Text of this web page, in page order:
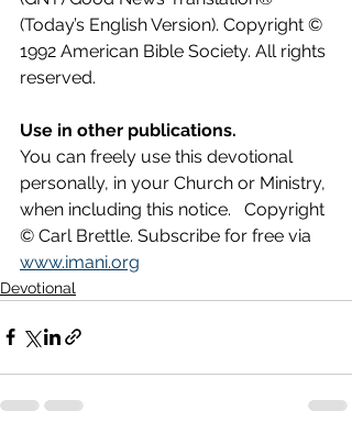
(Today’s English Version). Copyright ©
1992 American Bible Society. All rights
reserved.
Use in other publications.
You can freely use this devotional
personally, in your Church or Ministry,
when including this notice.   Copyright
© Carl Brettle. Subscribe for free via
www.imani.org
Devotional